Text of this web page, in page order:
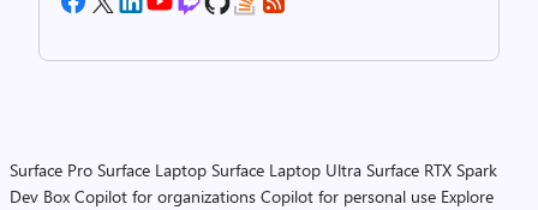
Surface Pro Surface Laptop Surface Laptop Ultra Surface RTX Spark
Dev Box Copilot for organizations Copilot for personal use Explore